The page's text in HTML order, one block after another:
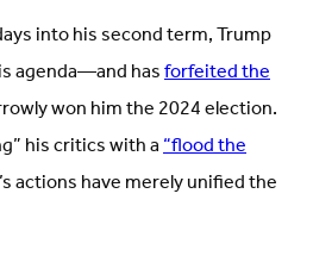
into his second term, Trump
agenda—and hasforfeited the
won him the 2024 election.
his critics with a“flood the
actions have merely unified the